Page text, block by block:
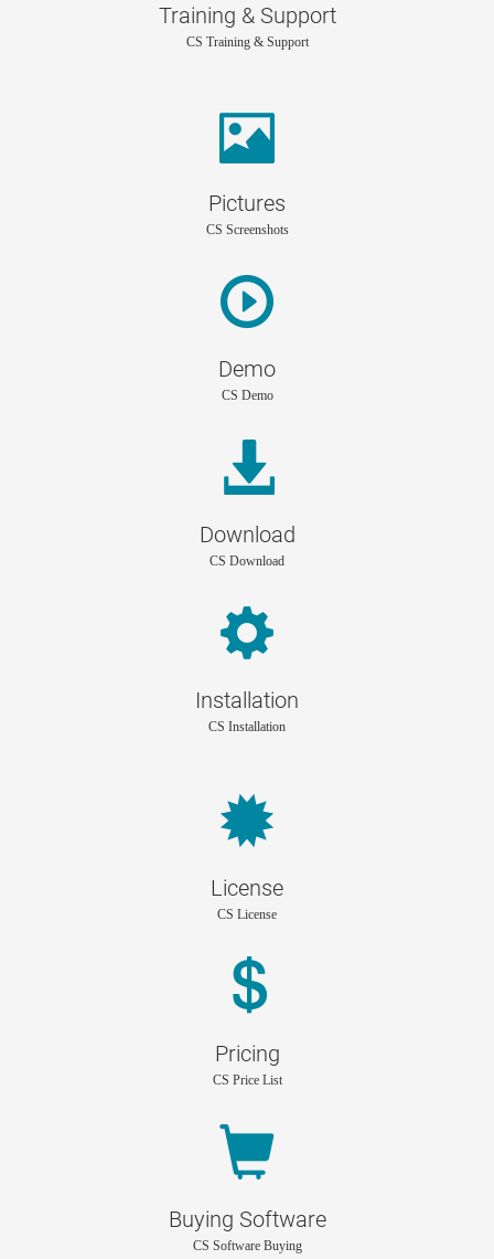
Training & Support
CS Training & Support
Pictures
CS Screenshots
Demo
CS Demo
Download
CS Download
Installation
CS Installation
License
CS License
Pricing
CS Price List
Buying Software
CS Software Buying